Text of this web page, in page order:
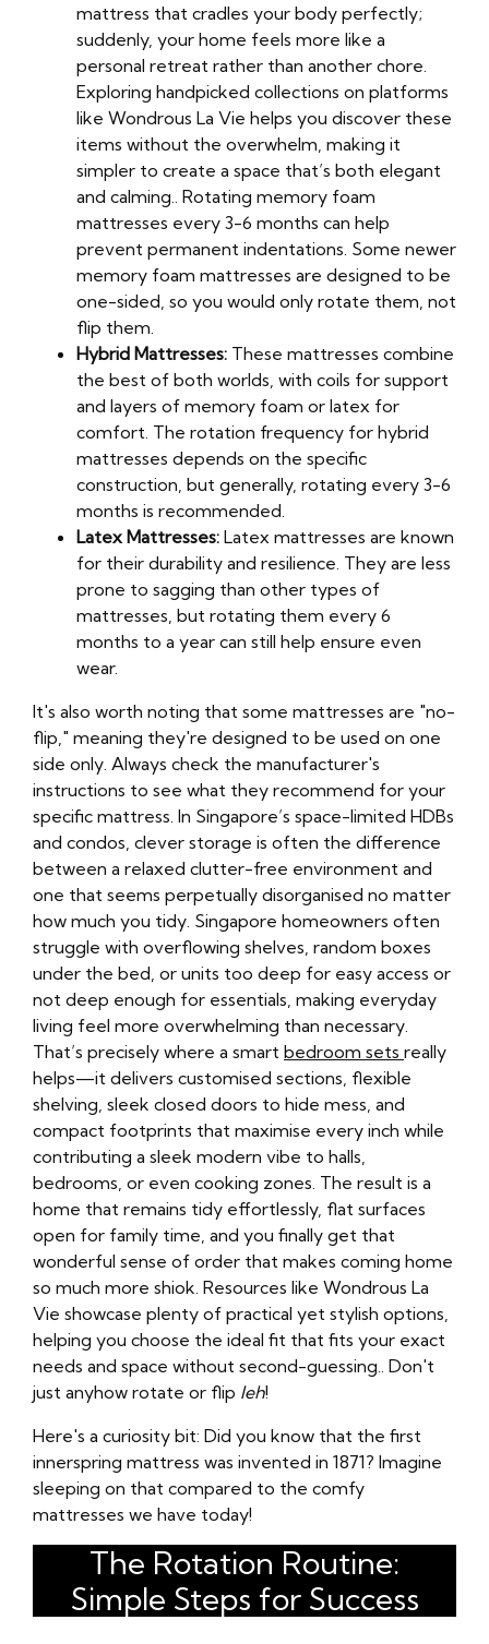
mattress that cradles your body perfectly;
suddenly, your home feels more like a
personal retreat rather than another chore.
Exploring handpicked collections on platforms
like Wondrous La Vie helps you discover these
items without the overwhelm, making it
simpler to create a space that’s both elegant
and calming.. Rotating memory foam
mattresses every 3-6 months can help
prevent permanent indentations. Some newer
memory foam mattresses are designed to be
one-sided, so you would only rotate them, not
flip them.
Hybrid Mattresses: These mattresses combine
the best of both worlds, with coils for support
and layers of memory foam or latex for
comfort. The rotation frequency for hybrid
mattresses depends on the specific
construction, but generally, rotating every 3-6
months is recommended.
Latex Mattresses: Latex mattresses are known
for their durability and resilience. They are less
prone to sagging than other types of
mattresses, but rotating them every 6
months to a year can still help ensure even
wear.
It's also worth noting that some mattresses are "no-
flip," meaning they're designed to be used on one
side only. Always check the manufacturer's
instructions to see what they recommend for your
specific mattress. In Singapore’s space-limited HDBs
and condos, clever storage is often the difference
between a relaxed clutter-free environment and
one that seems perpetually disorganised no matter
how much you tidy. Singapore homeowners often
struggle with overflowing shelves, random boxes
under the bed, or units too deep for easy access or
not deep enough for essentials, making everyday
living feel more overwhelming than necessary.
That’s precisely where a smart bedroom sets really
helps—it delivers customised sections, flexible
shelving, sleek closed doors to hide mess, and
compact footprints that maximise every inch while
contributing a sleek modern vibe to halls,
bedrooms, or even cooking zones. The result is a
home that remains tidy effortlessly, flat surfaces
open for family time, and you finally get that
wonderful sense of order that makes coming home
so much more shiok. Resources like Wondrous La
Vie showcase plenty of practical yet stylish options,
helping you choose the ideal fit that fits your exact
needs and space without second-guessing.. Don't
just anyhow rotate or flip leh!
Here's a curiosity bit: Did you know that the first
innerspring mattress was invented in 1871? Imagine
sleeping on that compared to the comfy
mattresses we have today!
The Rotation Routine:
Simple Steps for Success